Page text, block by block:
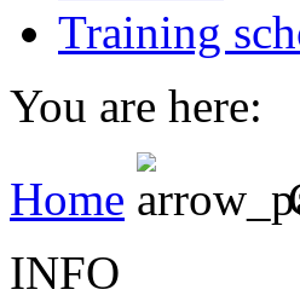
Training
You are here:
Home
INFO